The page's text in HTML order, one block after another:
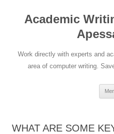
contentAcademic
Work directly with experts and
area of computer writing.
WHAT ARE SOME